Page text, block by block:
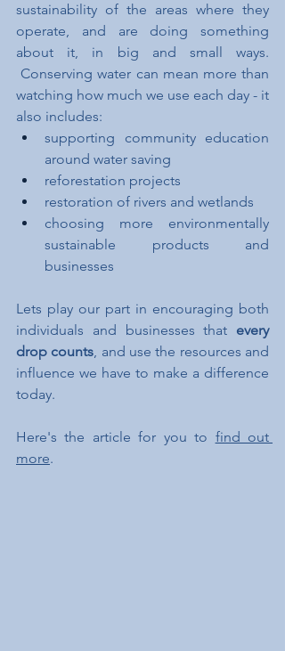
sustainability of the areas where they
operate, and are doing something
about it, in big and small ways.
Conserving water can mean more than
watching how much we use each day - it
also includes:
supporting community education
around water saving
reforestation projects
restoration of rivers and wetlands
choosing more environmentally
sustainable products and
businesses
Lets play our part in encouraging both
individuals and businesses that every
drop counts, and use the resources and
influence we have to make a difference
today.
Here's the article for you to find out
more.